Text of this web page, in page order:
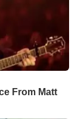
From Matt